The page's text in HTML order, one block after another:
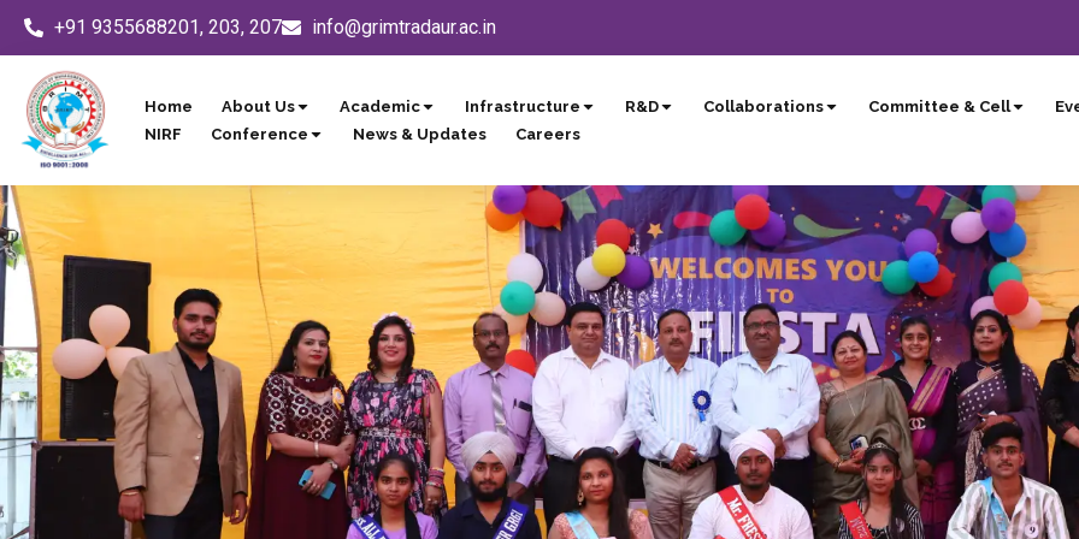
Skip
content
+91 9355688201, 203, 207 info@grimtradaur.ac.in
Home About Us Academic Infrastructure R&D Collaborations Committee & Cell
NIRF
Conference News & Updates Careers